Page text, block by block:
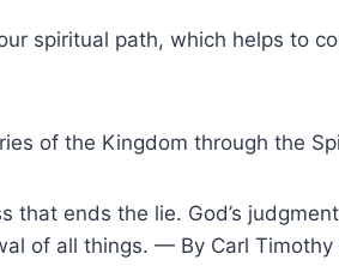
spiritual path, which helps to
of the Kingdom through the
ends the lie. God’s
of all things. — By Carl Timothy